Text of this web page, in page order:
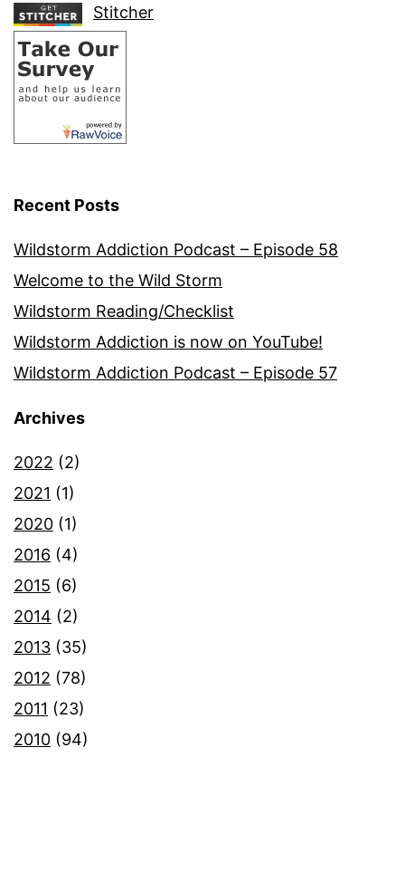
Stitcher
Recent Posts
Wildstorm Addiction Podcast – Episode 58
Welcome to the Wild Storm
Wildstorm Reading/Checklist
Wildstorm Addiction is now on YouTube!
Wildstorm Addiction Podcast – Episode 57
Archives
2022 (2)
2021 (1)
2020 (1)
2016 (4)
2015 (6)
2014 (2)
2013 (35)
2012 (78)
2011 (23)
2010 (94)